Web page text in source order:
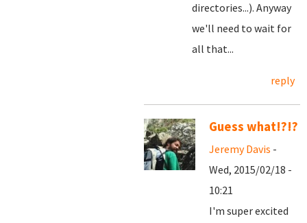
directories...). Anyway
we'll need to wait for
all that...
reply
Guess what!?!?
Jeremy Davis -
Wed, 2015/02/18 -
10:21
I'm super excited